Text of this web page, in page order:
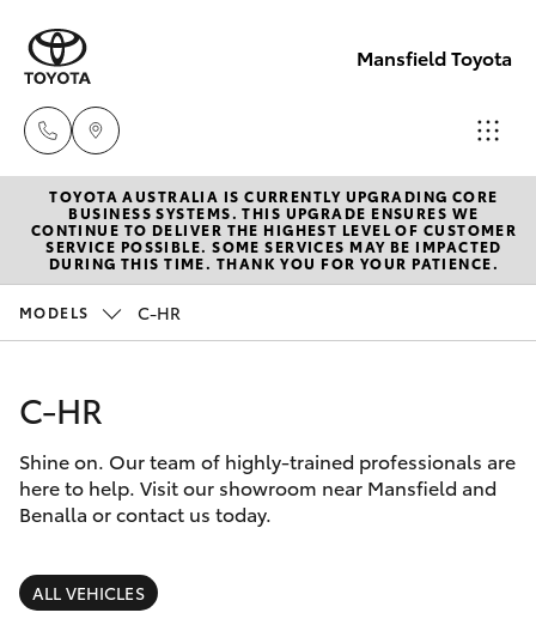
Mansfield Toyota
Sales
(03)
5775
5775
1777
New Vehicles
Hatch & Sedans
Corolla Hatch
Camry
SUVs & 4WDs
Pre-Owned Vehicles
Special Offers
Service
Parts & Accessories
Finance & Insurance
TOYOTA AUSTRALIA IS CURRENTLY UPGRADING CORE
BUSINESS SYSTEMS. THIS UPGRADE ENSURES WE
CONTINUE TO DELIVER THE HIGHEST LEVEL OF CUSTOMER
SERVICE POSSIBLE. SOME SERVICES MAY BE IMPACTED
DURING THIS TIME. THANK YOU FOR YOUR PATIENCE.
MODELS C-HR
C-HR
Shine on. Our team of highly-trained professionals are
here to help. Visit our showroom near Mansfield and
Benalla or contact us today.
ALL VEHICLES